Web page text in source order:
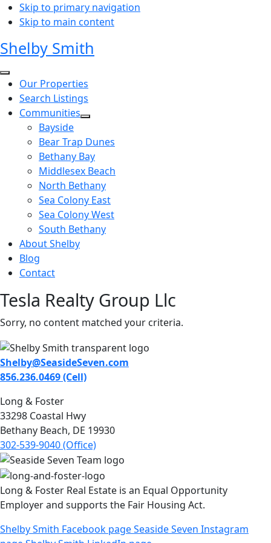
Skip to primary navigation
Skip to main content
Shelby Smith
Our Properties
Search Listings
Communities
Bayside
Bear Trap Dunes
Bethany Bay
Middlesex Beach
North Bethany
Sea Colony East
Sea Colony West
South Bethany
About Shelby
Blog
Contact
Tesla Realty Group Llc
Sorry, no content matched your criteria.
Shelby@SeasideSeven.com
856.236.0469 (Cell)
Long & Foster
33298 Coastal Hwy
Bethany Beach, DE 19930
302-539-9040 (Office)
Long & Foster Real Estate is an Equal Opportunity
Employer and supports the Fair Housing Act.
Shelby Smith Facebook pageSeaside Seven Instagram